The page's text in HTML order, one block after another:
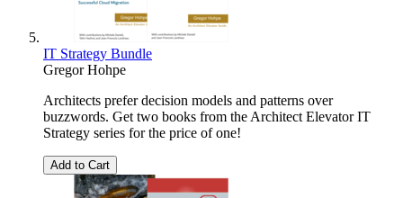
IT Strategy Bundle
Gregor Hohpe
Architects prefer decision models and patterns over
buzzwords. Get two books from the Architect Elevator IT
Strategy series for the price of one!
Add to Cart